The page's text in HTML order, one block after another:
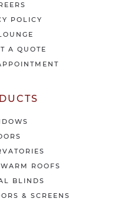
POLICY
A QUOTE
ROOFS
BLINDS
& SCREENS